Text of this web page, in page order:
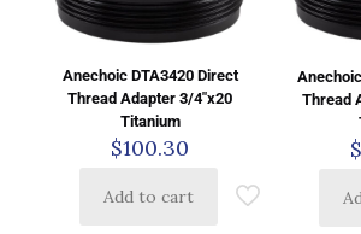
Anechoic DTA3420 Direct
Thread Adapter 3/4″x20
Titanium
$100.30
Add to cart
Thread
$